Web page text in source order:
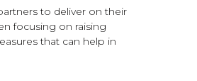
to deliver on their
focusing on raising
that can help in